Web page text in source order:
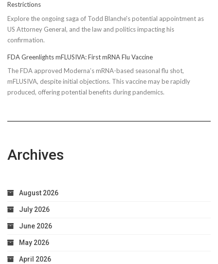
Restrictions
Explore the ongoing saga of Todd Blanche's potential appointment as
US Attorney General, and the law and politics impacting his
confirmation.
FDA Greenlights mFLUSIVA: First mRNA Flu Vaccine
The FDA approved Moderna’s mRNA-based seasonal flu shot,
mFLUSIVA, despite initial objections. This vaccine may be rapidly
produced, offering potential benefits during pandemics.
Archives
August 2026
July 2026
June 2026
May 2026
April 2026